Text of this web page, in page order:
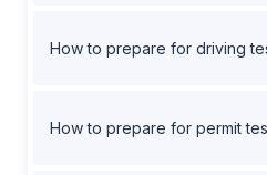
How to prepare for driving
How to prepare for permit